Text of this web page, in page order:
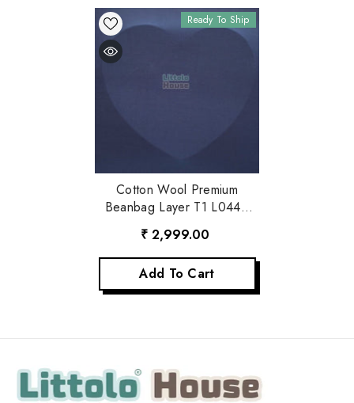
Ready To Ship
Cotton Wool Premium
Beanbag Layer T1 L044 |
₹ 2,999.00
Add To Cart